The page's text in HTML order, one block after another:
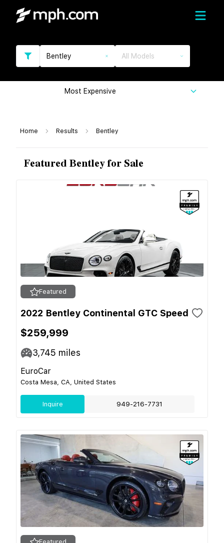
Bentley All Models
Most Expensive
Home Results Bentley
Featured Bentley for Sale
Featured
2022 Bentley Continental GTC Speed
$259,999
3,745 miles
EuroCar
Costa Mesa, CA, United States
Inquire 949-216-7731